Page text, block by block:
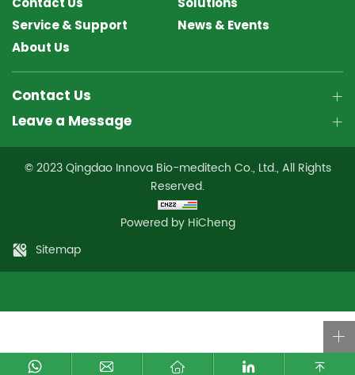
Service & Support
News & Events
About Us
Contact Us
Leave a Message
© 2023 Qingdao Innova Bio-meditech Co., Ltd., All Rights
Reserved.
Powered by HiCheng
Sitemap